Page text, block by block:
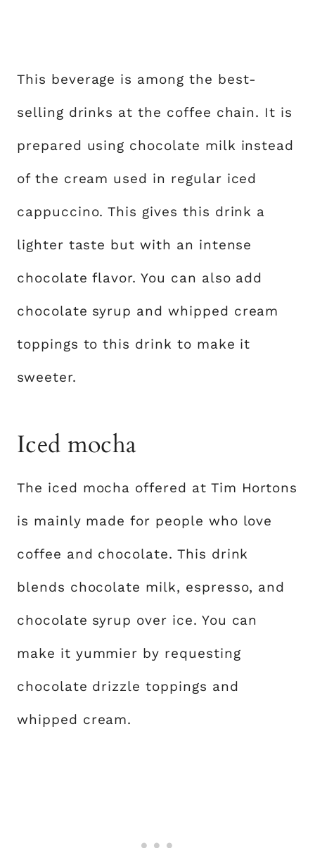
This beverage is among the best-
selling drinks at the coffee chain. It is
prepared using chocolate milk instead
of the cream used in regular iced
cappuccino. This gives this drink a
lighter taste but with an intense
chocolate flavor. You can also add
chocolate syrup and whipped cream
toppings to this drink to make it
sweeter.
Iced mocha
The iced mocha offered at Tim Hortons
is mainly made for people who love
coffee and chocolate. This drink
blends chocolate milk, espresso, and
chocolate syrup over ice. You can
make it yummier by requesting
chocolate drizzle toppings and
whipped cream.